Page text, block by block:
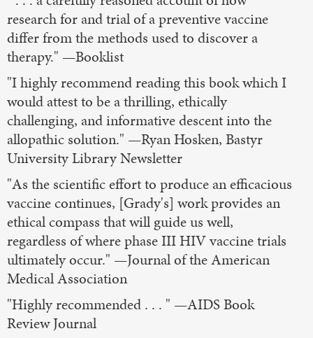
research for and trial of a preventive vaccine
differ from the methods used to discover a
therapy." —Booklist
"I highly recommend reading this book which I
would attest to be a thrilling, ethically
challenging, and informative descent into the
allopathic solution." —Ryan Hosken, Bastyr
University Library Newsletter
"As the scientific effort to produce an efficacious
vaccine continues, [Grady's] work provides an
ethical compass that will guide us well,
regardless of where phase III HIV vaccine trials
ultimately occur." —Journal of the American
Medical Association
"Highly recommended . . . " —AIDS Book
Review Journal